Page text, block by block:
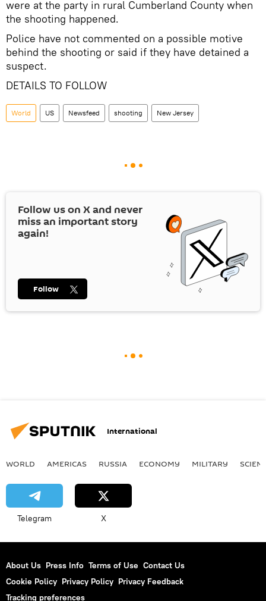
were at the party in rural Cumberland County when
the shooting happened.
Police have not commented on a possible motive
behind the shooting or said if they have detained a
suspect.
DETAILS TO FOLLOW
World US Newsfeed shooting New Jersey
Follow us on Xand never
miss an important story
again!
Follow
International
WORLD AMERICAS RUSSIA ECONOMY MILITARY
Telegram X
About Us Press Info Terms of Use Contact Us
Cookie Policy Privacy Policy Privacy Feedback
Tracking preferences